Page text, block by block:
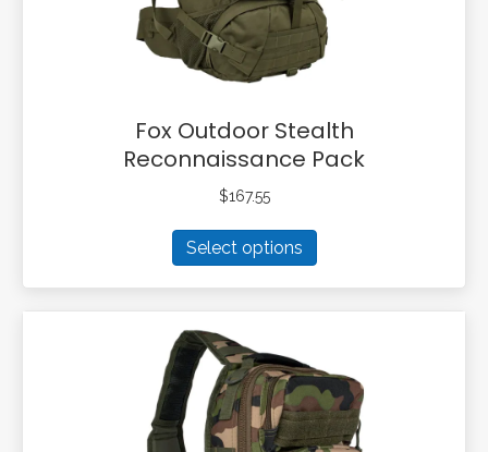
product
page
Fox Outdoor Stealth
Reconnaissance Pack
$167.55
Select options
product
has
multiple
options
may
be